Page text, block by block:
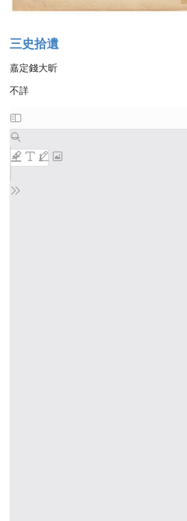
三史拾遺
嘉定錢大昕
不詳